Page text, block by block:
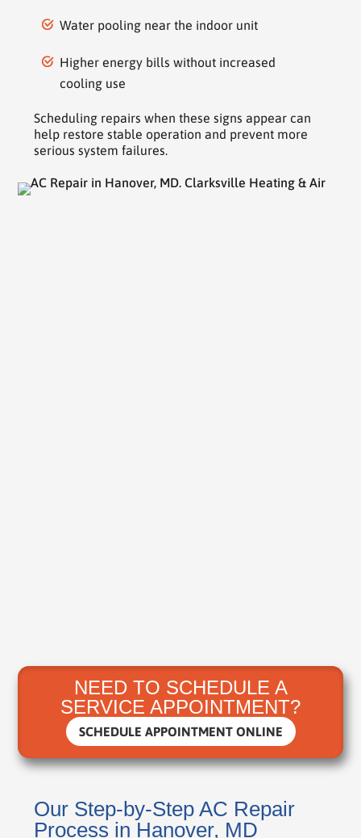
Water pooling near the indoor unit
Higher energy bills without increased
cooling use
Scheduling repairs when these signs appear can
help restore stable operation and prevent more
serious system failures.
NEED TO SCHEDULE A
SERVICE APPOINTMENT?
SCHEDULE APPOINTMENT ONLINE
Our Step-by-Step AC Repair
Process in Hanover, MD